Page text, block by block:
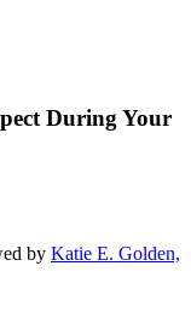
During Your
by Katie E. Golden,